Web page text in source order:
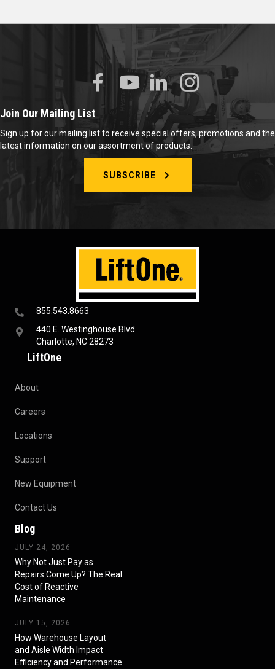
855.543.8663
440 E. Westinghouse Blvd
Charlotte, NC 28273
LiftOne
About
Careers
Locations
Support
New Equipment
Contact Us
Blog
JULY 24, 2026
Why Not Just Pay as
Repairs Come Up? The Real
Cost of Reactive
Maintenance
JULY 15, 2026
How Warehouse Layout
and Aisle Width Impact
Efficiency and Performance
Join Our Mailing List
Sign up for our mailing list to receive special offers, promotions and the
latest information on our assortment of products.
SUBSCRIBE